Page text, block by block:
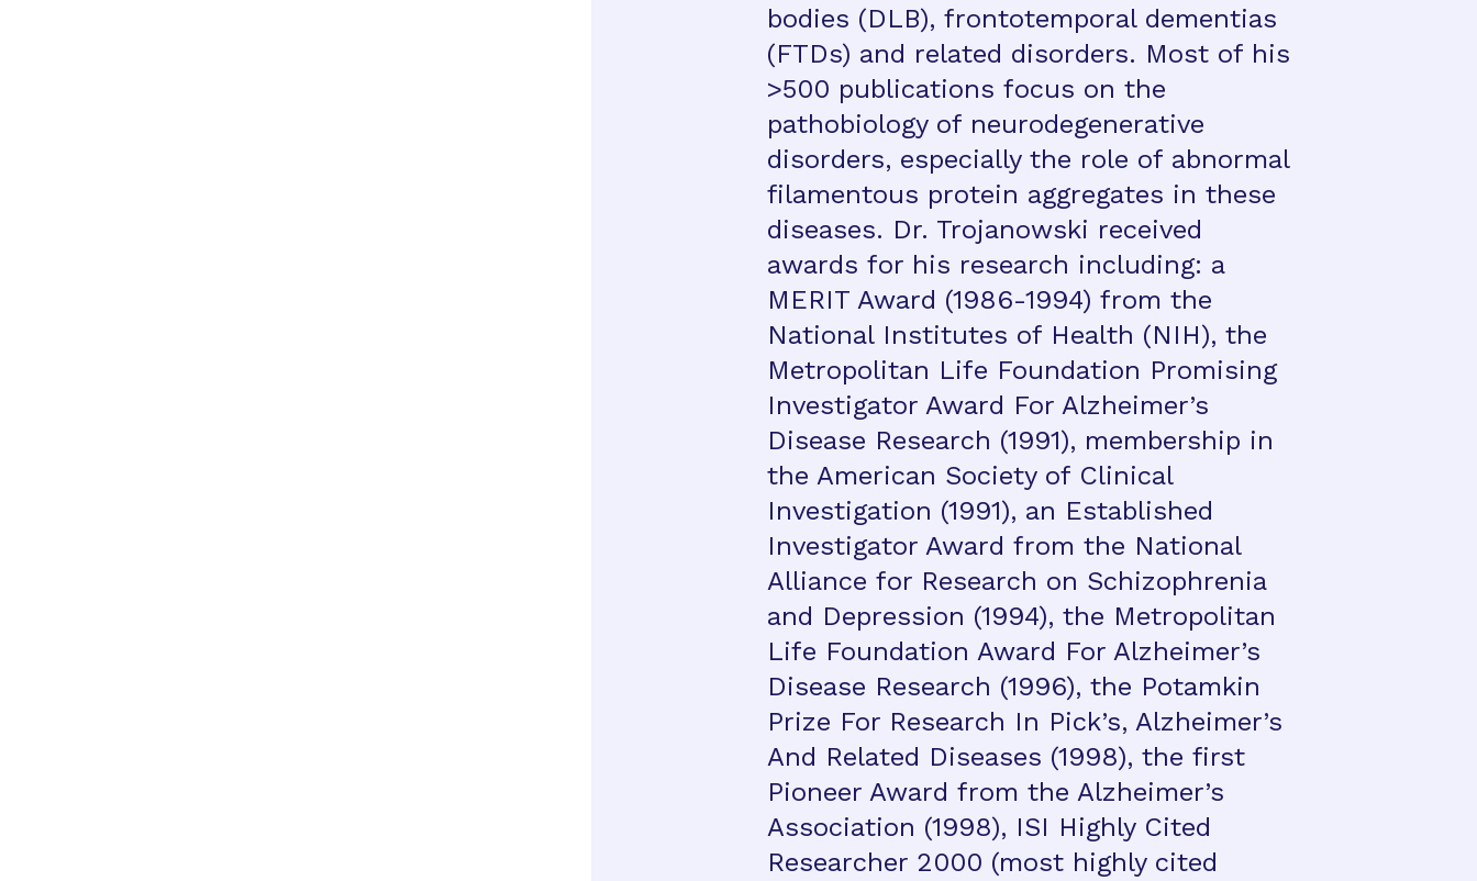
bodies (DLB), frontotemporal dementias
(FTDs) and related disorders. Most of his
>500 publications focus on the
pathobiology of neurodegenerative
disorders, especially the role of abnormal
filamentous protein aggregates in these
diseases. Dr. Trojanowski received
awards for his research including: a
MERIT Award (1986-1994) from the
National Institutes of Health (NIH), the
Metropolitan Life Foundation Promising
Investigator Award For Alzheimer’s
Disease Research (1991), membership in
the American Society of Clinical
Investigation (1991), an Established
Investigator Award from the National
Alliance for Research on Schizophrenia
and Depression (1994), the Metropolitan
Life Foundation Award For Alzheimer’s
Disease Research (1996), the Potamkin
Prize For Research In Pick’s, Alzheimer’s
And Related Diseases (1998), the first
Pioneer Award from the Alzheimer’s
Association (1998), ISI Highly Cited
Researcher 2000 (most highly cited